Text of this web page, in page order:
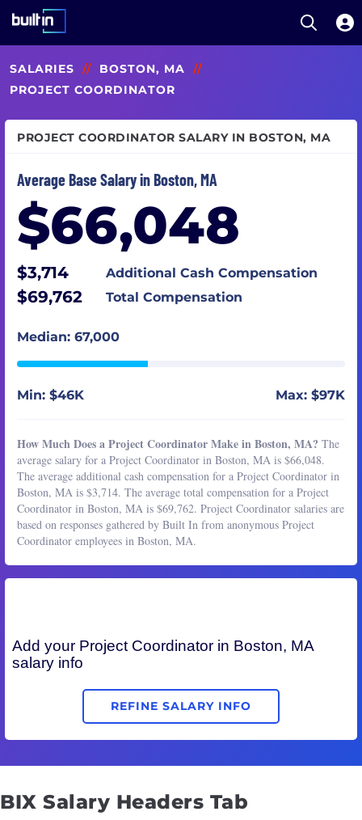
to
main
Open
SALARIES // BOSTON, MA
//
PROJECT COORDINATOR
PROJECT COORDINATOR SALARY IN BOSTON, MA
Average Base Salary in Boston, MA
$66,048
$3,714 Additional Cash Compensation
$69,762 Total Compensation
Median: 67,000
Min: $46K Max: $97K
How Much Does a Project Coordinator Make in Boston, MA? The
average salary for a Project Coordinator in Boston, MA is $66,048.
The average additional cash compensation for a Project Coordinator in
Boston, MA is $3,714. The average total compensation for a Project
Coordinator in Boston, MA is $69,762. Project Coordinator salaries are
based on responses gathered by Built In from anonymous Project
Coordinator employees in Boston, MA.
Add your Project Coordinator in Boston, MA
salary info
REFINE SALARY INFO
BIX Salary Headers Tab